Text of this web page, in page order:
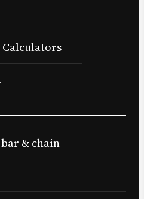
Calculators
& chain